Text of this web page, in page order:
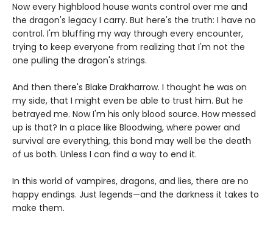
Now every highblood house wants control over me and
the dragon's legacy I carry. But here's the truth: I have no
control. I'm bluffing my way through every encounter,
trying to keep everyone from realizing that I'm not the
one pulling the dragon's strings.
And then there's Blake Drakharrow. I thought he was on
my side, that I might even be able to trust him. But he
betrayed me. Now I'm his only blood source. How messed
up is that? In a place like Bloodwing, where power and
survival are everything, this bond may well be the death
of us both. Unless I can find a way to end it.
In this world of vampires, dragons, and lies, there are no
happy endings. Just legends—and the darkness it takes to
make them.